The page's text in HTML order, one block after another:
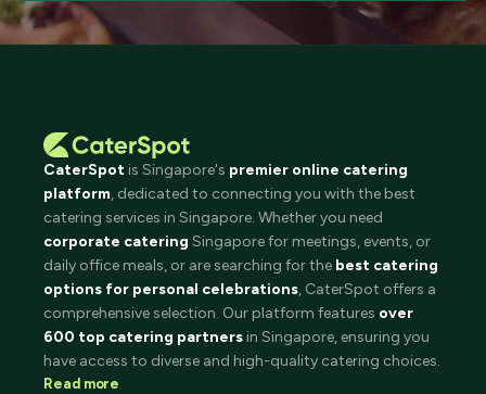
CaterSpot is Singapore's premier online catering
platform, dedicated to connecting you with the best
catering services in Singapore. Whether you need
corporate catering Singapore for meetings, events, or
daily office meals, or are searching for the best catering
options for personal celebrations, CaterSpot offers a
comprehensive selection. Our platform features over
600 top catering partners in Singapore, ensuring you
have access to diverse and high-quality catering choices.
Read more